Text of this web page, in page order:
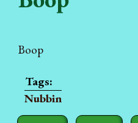
Boop
Nubbin